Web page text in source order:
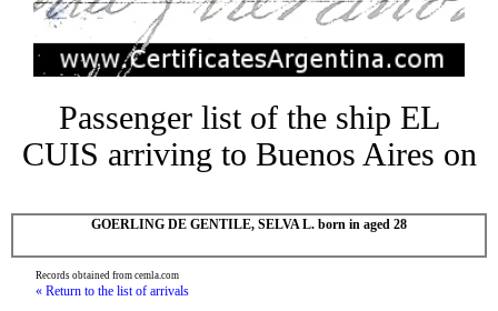
Passenger list of the ship EL
CUIS arriving to Buenos Aires on
GOERLING DE GENTILE, SELVA L. born in aged 28
Records obtained from cemla.com
« Return to the list of arrivals